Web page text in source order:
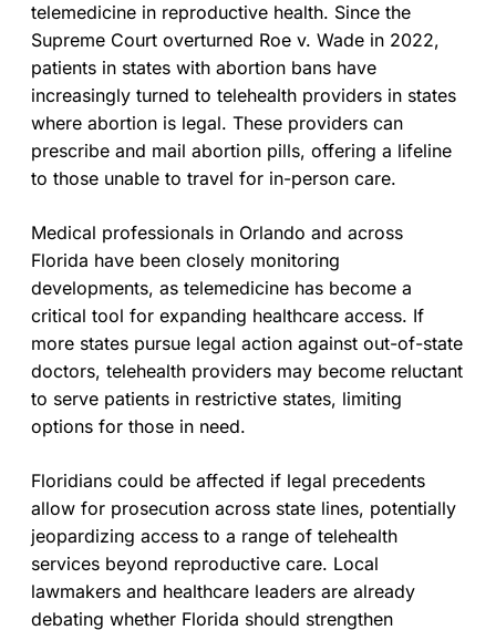
telemedicine in reproductive health. Since the
Supreme Court overturned Roe v. Wade in 2022,
patients in states with abortion bans have
increasingly turned to telehealth providers in states
where abortion is legal. These providers can
prescribe and mail abortion pills, offering a lifeline
to those unable to travel for in-person care.
Medical professionals in Orlando and across
Florida have been closely monitoring
developments, as telemedicine has become a
critical tool for expanding healthcare access. If
more states pursue legal action against out-of-state
doctors, telehealth providers may become reluctant
to serve patients in restrictive states, limiting
options for those in need.
Floridians could be affected if legal precedents
allow for prosecution across state lines, potentially
jeopardizing access to a range of telehealth
services beyond reproductive care. Local
lawmakers and healthcare leaders are already
debating whether Florida should strengthen